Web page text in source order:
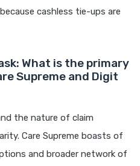
cashless tie-ups are
What is the primary
Supreme and Digit
the nature of claim
Care Supreme boasts of
and broader network of